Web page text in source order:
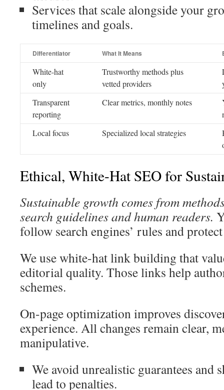
Services that scale alongside your
timelines and goals.
Differentiator What It Means
White-hat
only
Trustworthy methods plus
vetted providers
Transparent
reporting
Clear metrics, monthly notes
Local focus
Specialized local strategies
Ethical, White-Hat SEO for
Sustainable growth comes from
search guidelines and human readers.
follow search engines’ rules and
We use white-hat link building that
editorial quality. Those links help
schemes.
On-page optimization improves
experience. All changes remain clear,
manipulative.
We avoid unrealistic guarantees and
lead to penalties.